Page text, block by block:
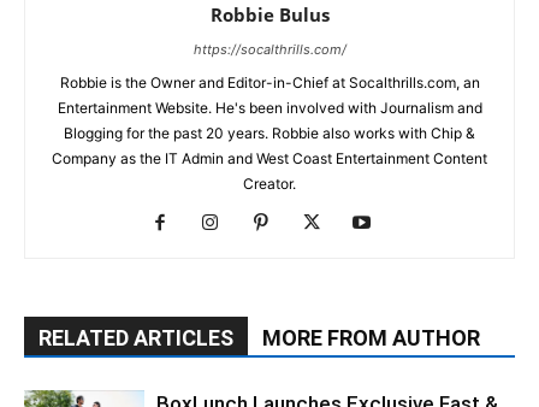
Robbie Bulus
https://socalthrills.com/
Robbie is the Owner and Editor-in-Chief at Socalthrills.com, an
Entertainment Website. He's been involved with Journalism and
Blogging for the past 20 years. Robbie also works with Chip &
Company as the IT Admin and West Coast Entertainment Content
Creator.
RELATED ARTICLES MORE FROM AUTHOR